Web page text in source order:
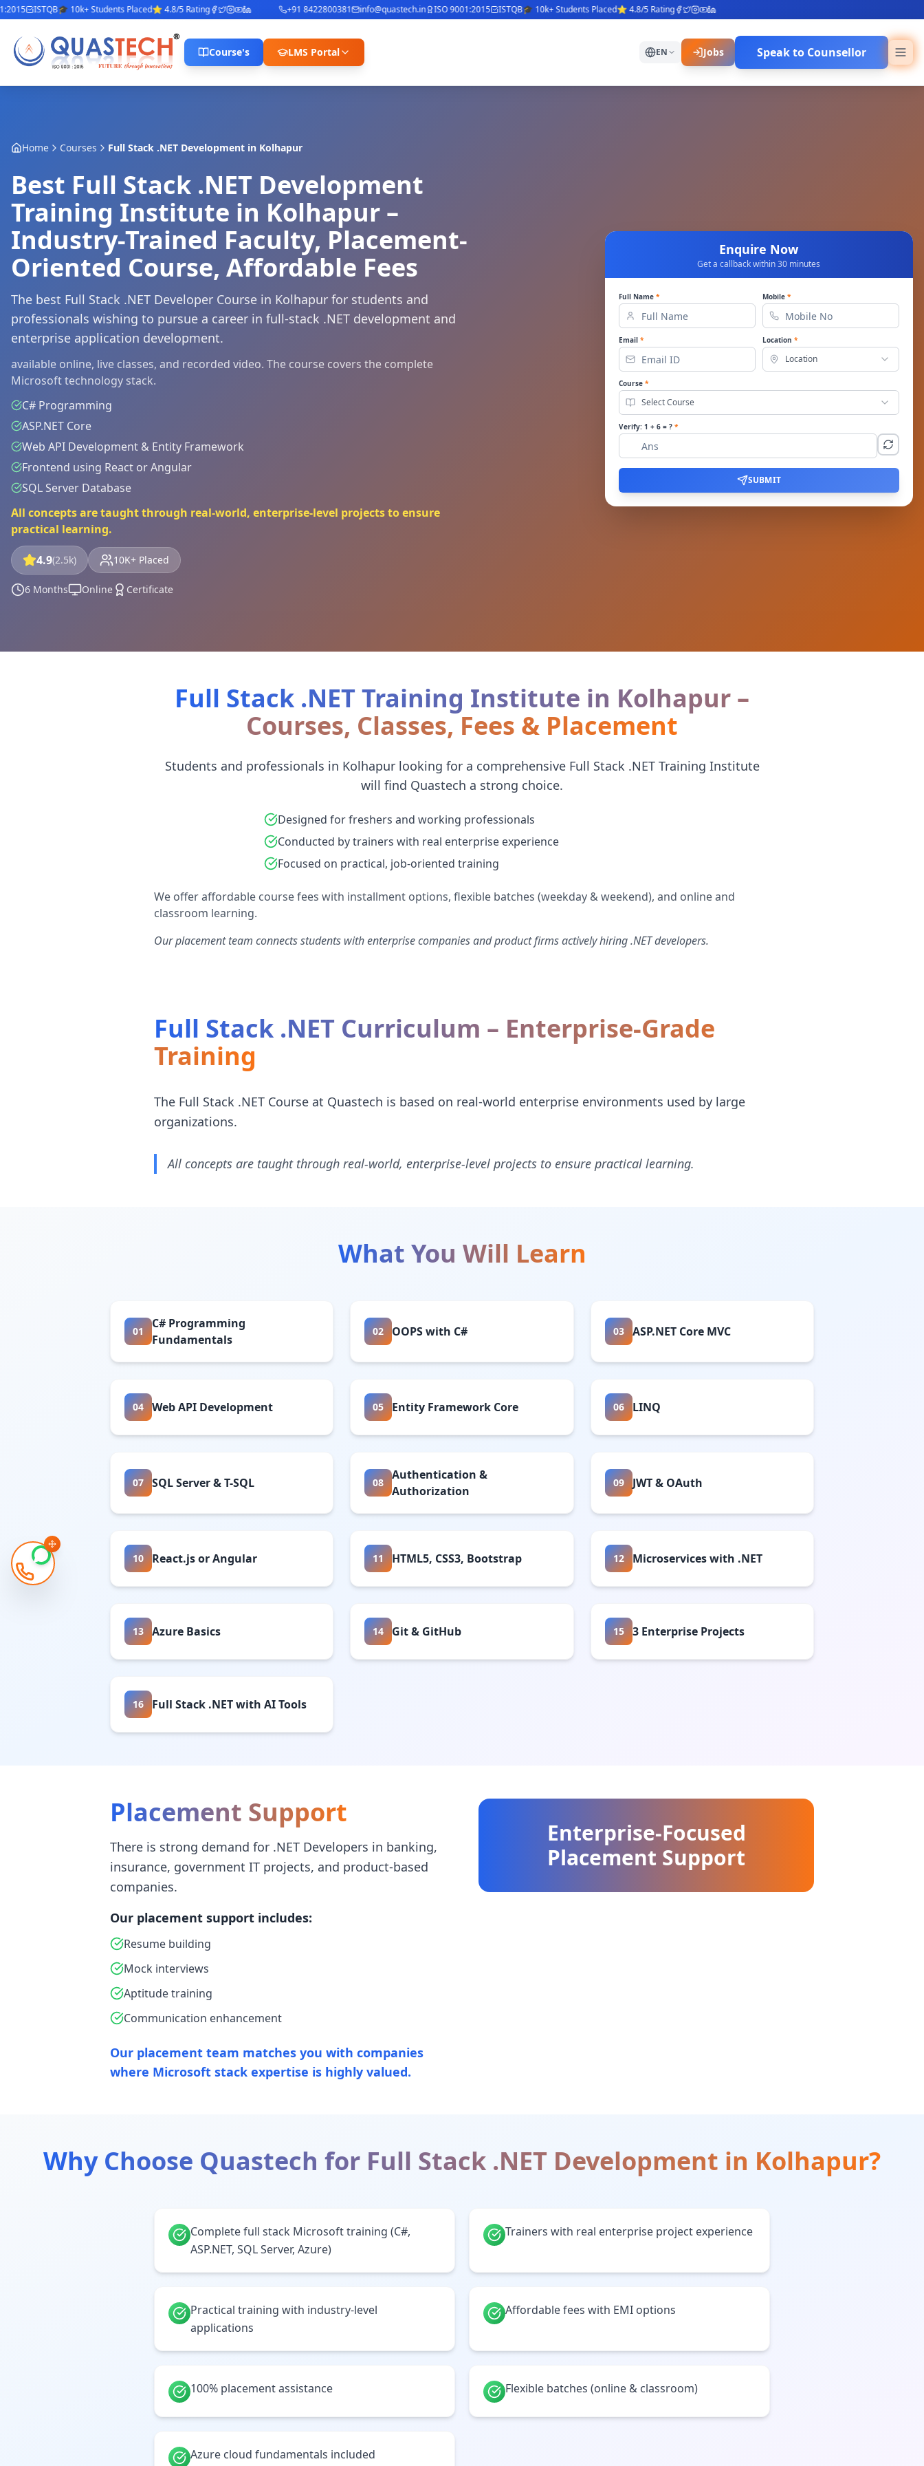
ISTQB🎓 10k+ Students Placed⭐ 4.8/5 Rating +91 8422800381 info@quastech.in ISO 9001:2015 ISTQB🎓 10k+ Students Placed⭐ 4.8/5 Rating
Course's LMS Portal EN Jobs Speak to Counsellor
Home Courses Full Stack .NET Development in Kolhapur
Best Full Stack .NET Development
Training Institute in Kolhapur –
Industry-Trained Faculty, Placement-
Oriented Course, Affordable Fees
The best Full Stack .NET Developer Course in Kolhapur for students and
professionals wishing to pursue a career in full-stack .NET development and
enterprise application development.
available online, live classes, and recorded video. The course covers the complete
Microsoft technology stack.
C# Programming
ASP.NET Core
Web API Development & Entity Framework
Frontend using React or Angular
SQL Server Database
All concepts are taught through real-world, enterprise-level projects to ensure
practical learning.
4.9(2.5k) 10K+ Placed
6 Months Online Certificate
Enquire Now
Get a callback within 30 minutes
Full Name * Mobile *
Email * Location *
Location
Course *
Select Course
Verify: 1 + 6= ? *
SUBMIT
Full Stack .NET Training Institute in Kolhapur –
Courses, Classes, Fees & Placement
Students and professionals in Kolhapur looking for a comprehensive Full Stack .NET Training Institute
will find Quastech a strong choice.
Designed for freshers and working professionals
Conducted by trainers with real enterprise experience
Focused on practical, job-oriented training
We offer affordable course fees with installment options, flexible batches (weekday & weekend), and online and
classroom learning.
Our placement team connects students with enterprise companies and product firms actively hiring .NET developers.
Full Stack .NET Curriculum – Enterprise-Grade
Training
The Full Stack .NET Course at Quastech is based on real-world enterprise environments used by large
organizations.
All concepts are taught through real-world, enterprise-level projects to ensure practical learning.
What You Will Learn
01
C# Programming
Fundamentals
02 OOPS with C# 03 ASP.NET Core MVC
04 Web API Development 05 Entity Framework Core 06 LINQ
07 SQL Server & T-SQL 08
Authentication &
Authorization
09 JWT & OAuth
10 React.js or Angular 11 HTML5, CSS3, Bootstrap 12 Microservices with .NET
13 Azure Basics 14 Git & GitHub 15 3 Enterprise Projects
16 Full Stack .NET with AI Tools
Placement Support
There is strong demand for .NET Developers in banking,
insurance, government IT projects, and product-based
companies.
Our placement support includes:
Resume building
Mock interviews
Aptitude training
Communication enhancement
Our placement team matches you with companies
where Microsoft stack expertise is highly valued.
Enterprise-Focused
Placement Support
Why Choose Quastech for Full Stack .NET Development in Kolhapur?
Complete full stack Microsoft training (C#,
ASP.NET, SQL Server, Azure)
Trainers with real enterprise project experience
Practical training with industry-level
applications
Affordable fees with EMI options
100% placement assistance Flexible batches (online & classroom)
Azure cloud fundamentals included